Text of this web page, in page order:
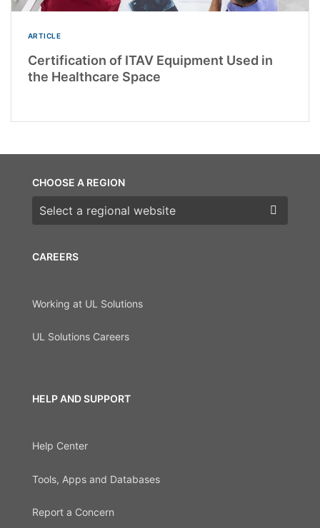
ARTICLE
Certification of ITAV Equipment Used in
the Healthcare Space
CAREERS
Working at UL Solutions
UL Solutions Careers
HELP AND SUPPORT
Help Center
Tools, Apps and Databases
Report a Concern
CHOOSE A REGION
Choose a region